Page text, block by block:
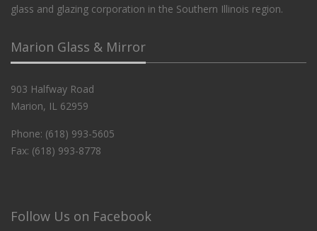
glass and glazing corporation in the Southern Illinois region.
Marion Glass & Mirror
903 Halfway Road
Marion, IL 62959
Phone: (618) 993-5605
Fax: (618) 993-8778
Follow Us on Facebook